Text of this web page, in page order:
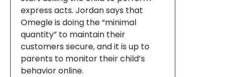
express acts. Jordan says that
Omegle is doing the “minimal
quantity” to maintain their
customers secure, and it is up to
parents to monitor their child’s
behavior online.